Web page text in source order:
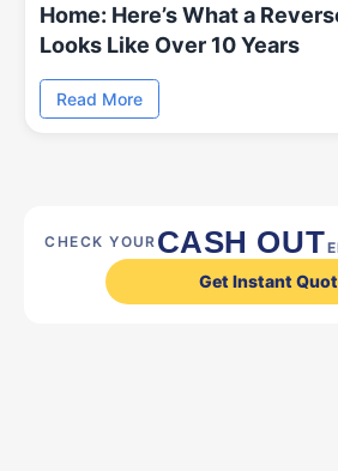
Home: Here’s What a
Looks Like Over 10 Years
Read More
CHECK YOUR CASH OUT
Get Instant